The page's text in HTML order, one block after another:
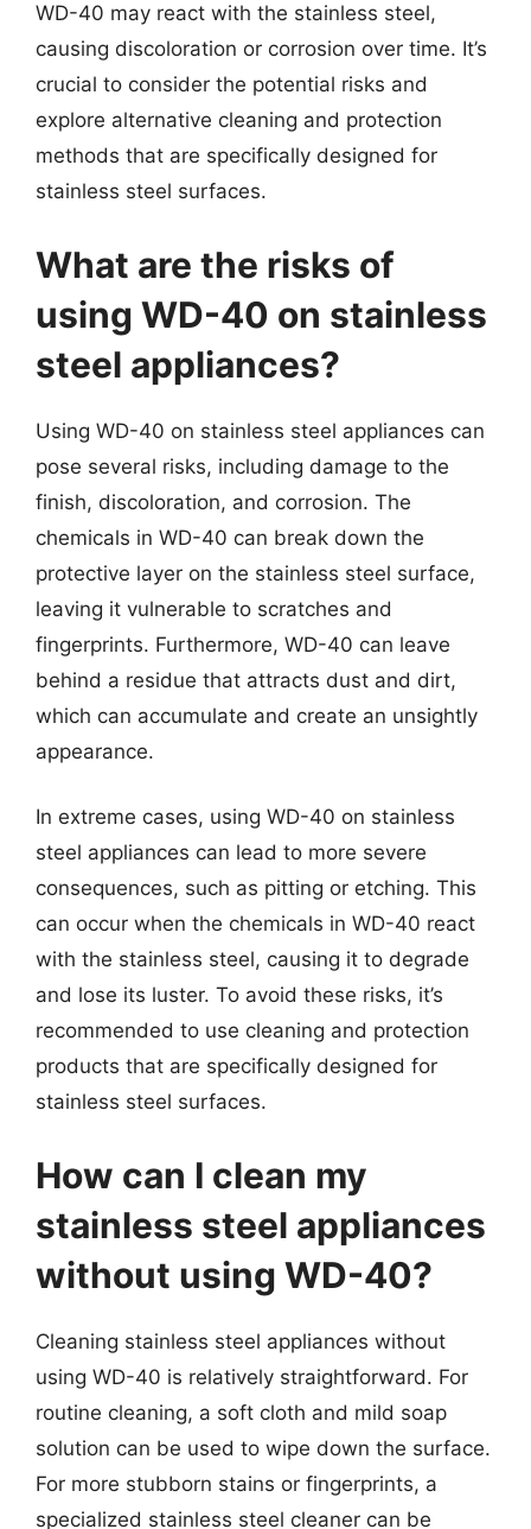
WD-40 may react with the stainless steel,
causing discoloration or corrosion over time. It’s
crucial to consider the potential risks and
explore alternative cleaning and protection
methods that are specifically designed for
stainless steel surfaces.
What are the risks of
using WD-40 on stainless
steel appliances?
Using WD-40 on stainless steel appliances can
pose several risks, including damage to the
finish, discoloration, and corrosion. The
chemicals in WD-40 can break down the
protective layer on the stainless steel surface,
leaving it vulnerable to scratches and
fingerprints. Furthermore, WD-40 can leave
behind a residue that attracts dust and dirt,
which can accumulate and create an unsightly
appearance.
In extreme cases, using WD-40 on stainless
steel appliances can lead to more severe
consequences, such as pitting or etching. This
can occur when the chemicals in WD-40 react
with the stainless steel, causing it to degrade
and lose its luster. To avoid these risks, it’s
recommended to use cleaning and protection
products that are specifically designed for
stainless steel surfaces.
How can I clean my
stainless steel appliances
without using WD-40?
Cleaning stainless steel appliances without
using WD-40 is relatively straightforward. For
routine cleaning, a soft cloth and mild soap
solution can be used to wipe down the surface.
For more stubborn stains or fingerprints, a
specialized stainless steel cleaner can be